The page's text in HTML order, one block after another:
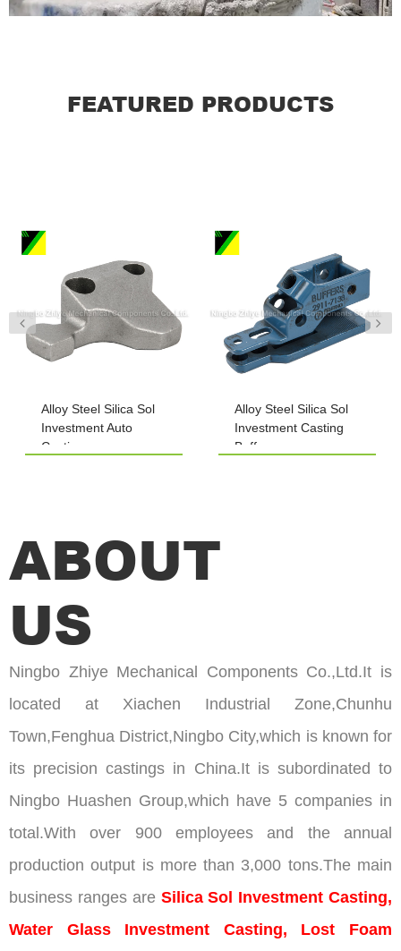
FEATURED PRODUCTS
Alloy Steel Silica Sol
Investment Auto
Casting
Alloy Steel Silica Sol
Investment Casting
Buffers
ABOUT
US
Ningbo Zhiye Mechanical Components Co.,Ltd.It is
located at Xiachen Industrial Zone,Chunhu
Town,Fenghua District,Ningbo City,which is known for
its precision castings in China.It is subordinated to
Ningbo Huashen Group,which have 5 companies in
total.With over 900 employees and the annual
production output is more than 3,000 tons.The main
business ranges are Silica Sol Investment Casting,
Water Glass Investment Casting, Lost Foam